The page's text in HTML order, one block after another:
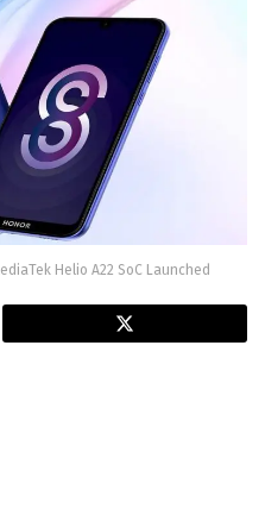
Helio A22 SoC Launched